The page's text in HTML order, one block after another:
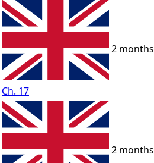
Ch. 17
2 months
2 months